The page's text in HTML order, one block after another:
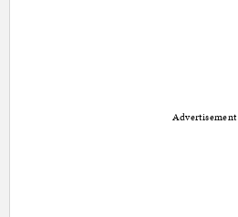
Advertisement